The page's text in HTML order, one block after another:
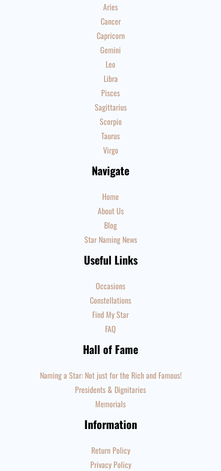
Aries
Cancer
Capricorn
Gemini
Leo
Libra
Pisces
Sagittarius
Scorpio
Taurus
Virgo
Navigate
Home
About Us
Blog
Star Naming News
Useful Links
Occasions
Constellations
Find My Star
FAQ
Hall of Fame
Naming a Star: Not just for the Rich and Famous!
Presidents & Dignitaries
Memorials
Information
Return Policy
Privacy Policy